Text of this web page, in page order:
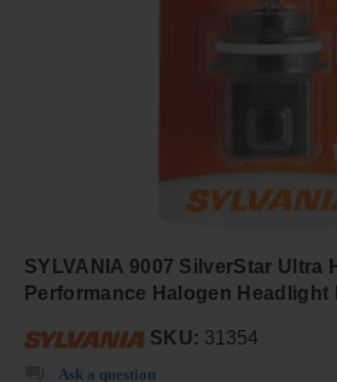
SYLVANIA 9007 SilverStar Ultra
Performance Halogen Headlight
SKU: 31354
Ask a question